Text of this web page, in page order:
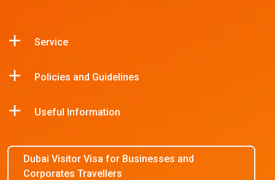
Service
Policies and Guidelines
Useful Information
Dubai Visitor Visa for Businesses and
Corporates Travellers